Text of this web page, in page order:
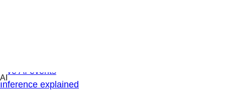
Live AI events
Inference explained